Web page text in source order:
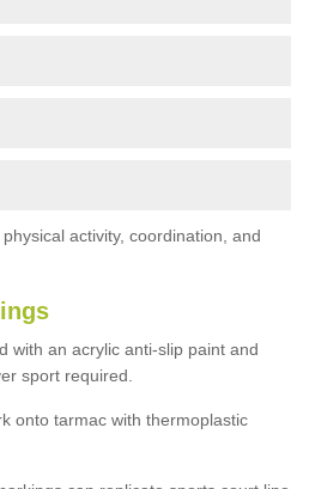
activity, coordination, and
with an acrylic anti-slip paint and
sport required.
onto tarmac with thermoplastic